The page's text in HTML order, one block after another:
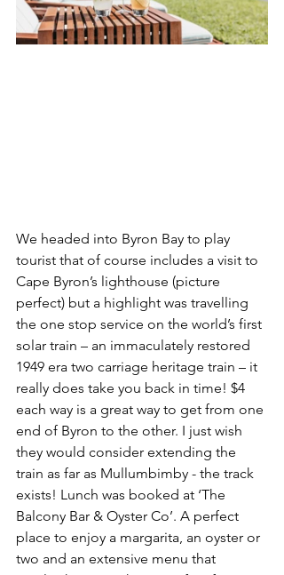
We headed into Byron Bay to play
tourist that of course includes a visit to
Cape Byron’s lighthouse (picture
perfect) but a highlight was travelling
the one stop service on the world’s first
solar train – an immaculately restored
1949 era two carriage heritage train – it
really does take you back in time! $4
each way is a great way to get from one
end of Byron to the other. I just wish
they would consider extending the
train as far as Mullumbimby - the track
exists! Lunch was booked at ‘The
Balcony Bar & Oyster Co’. A perfect
place to enjoy a margarita, an oyster or
two and an extensive menu that